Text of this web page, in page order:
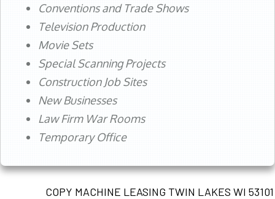
Conventions and Trade Shows
Television Production
Movie Sets
Special Scanning Projects
Construction Job Sites
New Businesses
Law Firm War Rooms
Temporary Office
COPY MACHINE LEASING TWIN LAKES WI 53101